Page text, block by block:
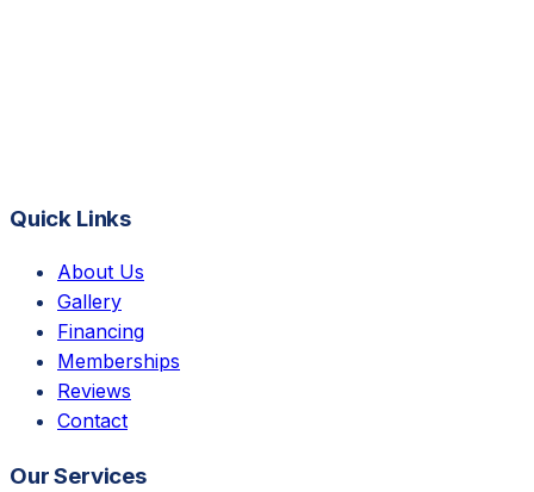
Quick Links
About Us
Gallery
Financing
Memberships
Reviews
Contact
Our Services